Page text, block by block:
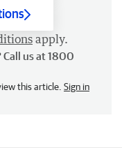
apply.
us at 1800
this article. Sign in